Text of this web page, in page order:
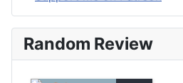
Random Review